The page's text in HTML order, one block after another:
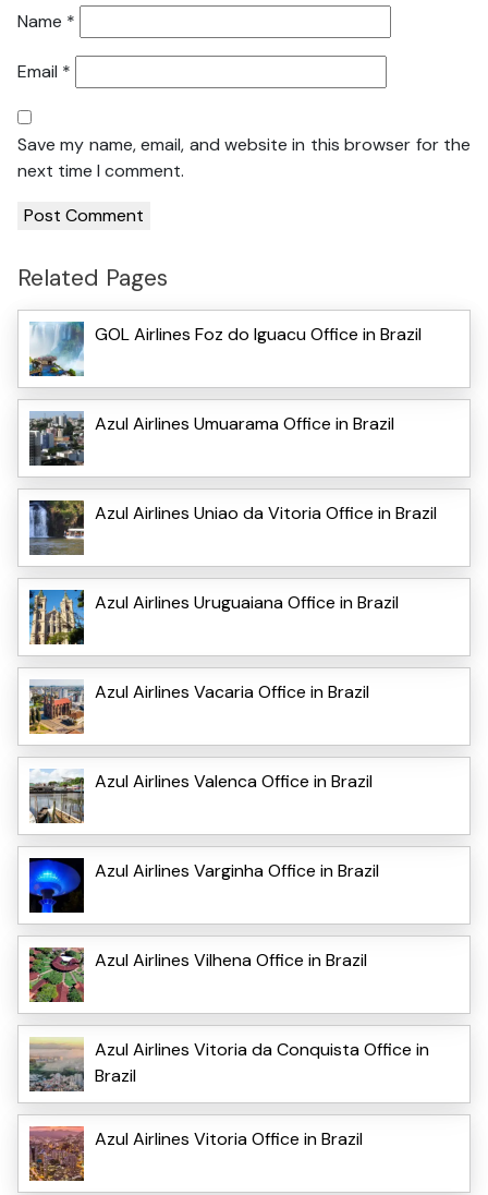
Name *
Email *
Save my name, email, and website in this browser for the
next time I comment.
Related Pages
GOL Airlines Foz do Iguacu Office in Brazil
Azul Airlines Umuarama Office in Brazil
Azul Airlines Uniao da Vitoria Office in Brazil
Azul Airlines Uruguaiana Office in Brazil
Azul Airlines Vacaria Office in Brazil
Azul Airlines Valenca Office in Brazil
Azul Airlines Varginha Office in Brazil
Azul Airlines Vilhena Office in Brazil
Azul Airlines Vitoria da Conquista Office in
Brazil
Azul Airlines Vitoria Office in Brazil